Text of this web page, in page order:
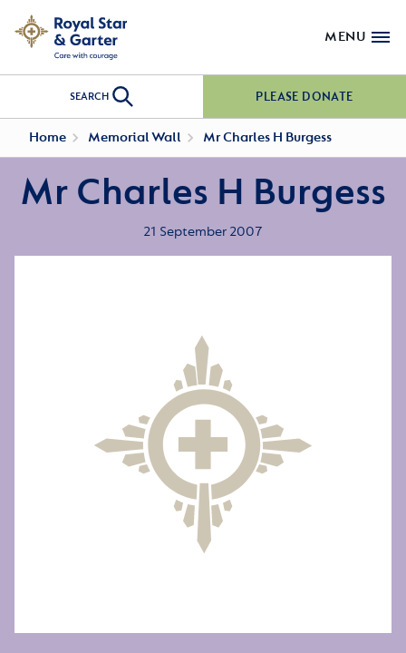
MENU
SEARCH PLEASE DONATE
Home Memorial Wall Mr Charles H Burgess
Mr Charles H Burgess
21 September 2007